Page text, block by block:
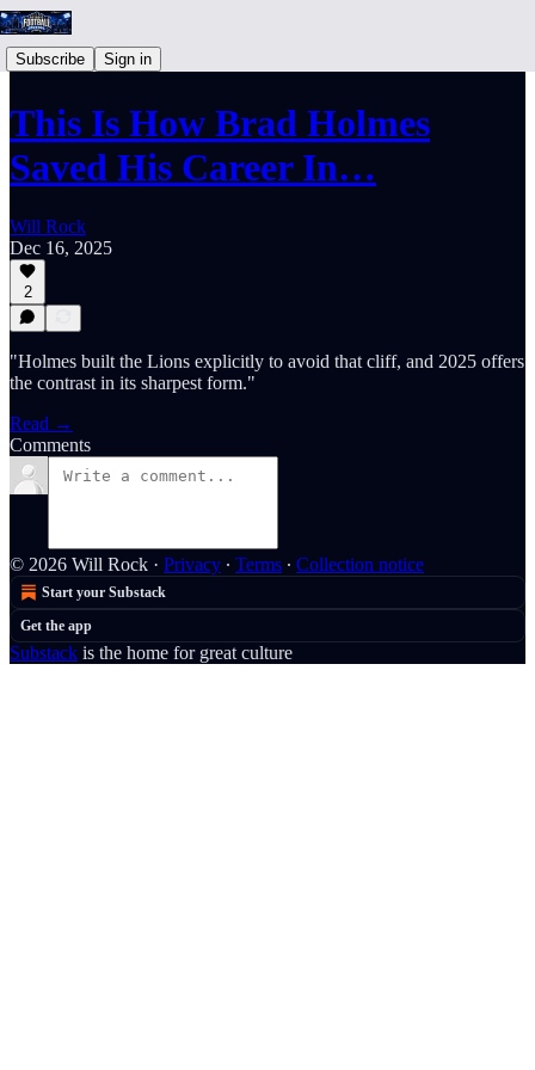
Subscribe Sign in
This Is How Brad Holmes
Saved His Career In…
Will Rock
Dec 16, 2025
2
"Holmes built the Lions explicitly to avoid that cliff, and 2025 offers
the contrast in its sharpest form."
Read →
Comments
© 2026 Will Rock · Privacy ∙ Terms ∙ Collection notice
Start your Substack
Get the app
Substack is the home for great culture